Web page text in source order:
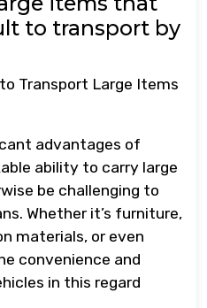
to transport by
Transport Large Items
advantages of
ability to carry large
be challenging to
Whether it’s furniture,
materials, or even
convenience and
in this regard